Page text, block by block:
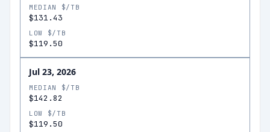
MEDIAN $/TB
$131.43
LOW $/TB
$119.50
Jul 23, 2026
MEDIAN $/TB
$142.82
LOW $/TB
$119.50